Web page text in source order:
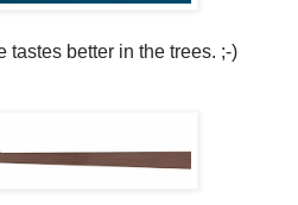
tastes better in the trees. ;-)